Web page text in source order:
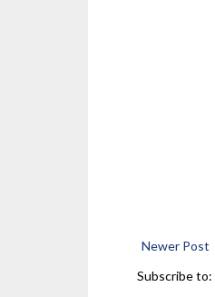
Newer Post
Subscribe to: